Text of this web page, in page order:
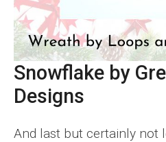
Snowflake by
Designs
And last but certainly not